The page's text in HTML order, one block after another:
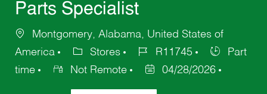
Parts Specialist
Montgomery, Alabama, United States of
America
Stores R11745
Part
time
Not Remote 04/28/2026